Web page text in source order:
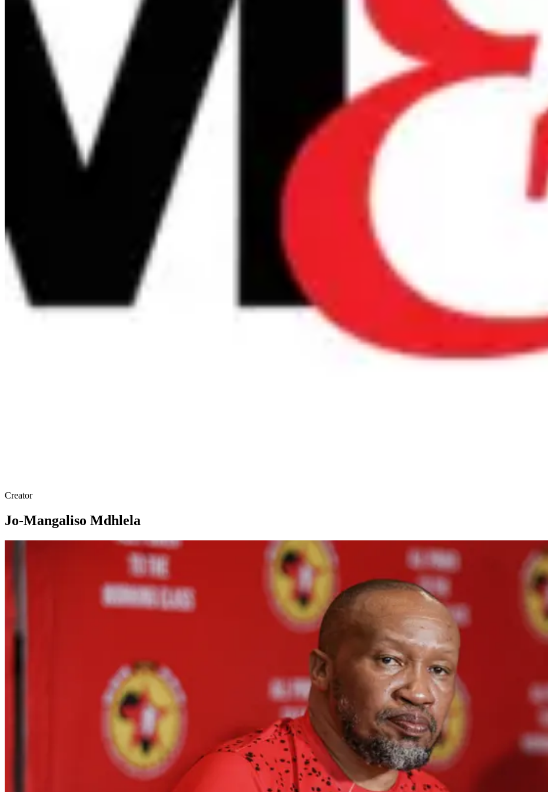
Creator
Jo-Mangaliso Mdhlela